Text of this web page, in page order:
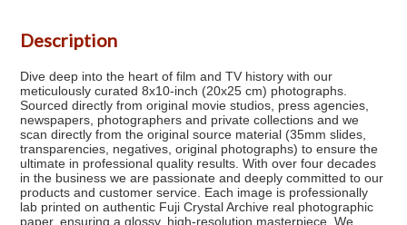
Description
Dive deep into the heart of film and TV history with our
meticulously curated 8x10-inch (20x25 cm) photographs.
Sourced directly from original movie studios, press agencies,
newspapers, photographers and private collections and we
scan directly from the original source material (35mm slides,
transparencies, negatives, original photographs) to ensure the
ultimate in professional quality results. With over four decades
in the business we are passionate and deeply committed to our
products and customer service. Each image is professionally
lab printed on authentic Fuji Crystal Archive real photographic
paper, ensuring a glossy, high-resolution masterpiece. We